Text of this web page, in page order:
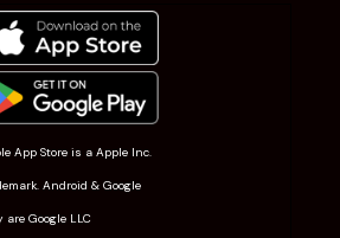
App Store is a Apple Inc.
Android & Google
are Google LLC